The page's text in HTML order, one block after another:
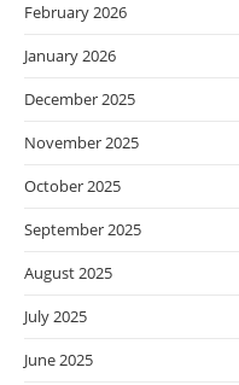
February 2026
January 2026
December 2025
November 2025
October 2025
September 2025
August 2025
July 2025
June 2025